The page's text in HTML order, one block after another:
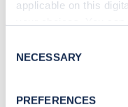
applicable on this
the Privacy trigger icon.
Selection
NECESSARY
PREFERENCES
Sign up